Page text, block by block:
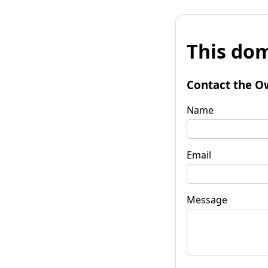
This
Contact the
Name
Email
Message